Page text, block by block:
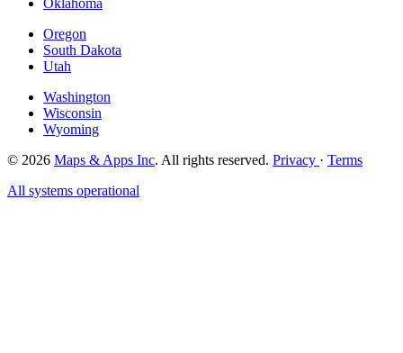
Oklahoma
Oregon
South Dakota
Utah
Washington
Wisconsin
Wyoming
© 2026 Maps & Apps Inc. All rights reserved. Privacy · Terms
All systems operational